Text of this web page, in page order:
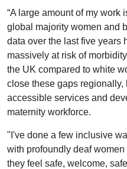
“A large amount of my work
global majority women and
data over the last five years
massively at risk of
the UK compared to white
close these gaps
accessible services and
maternity workforce.
"I've done a few inclusive
with profoundly deaf
they feel safe, welcome,